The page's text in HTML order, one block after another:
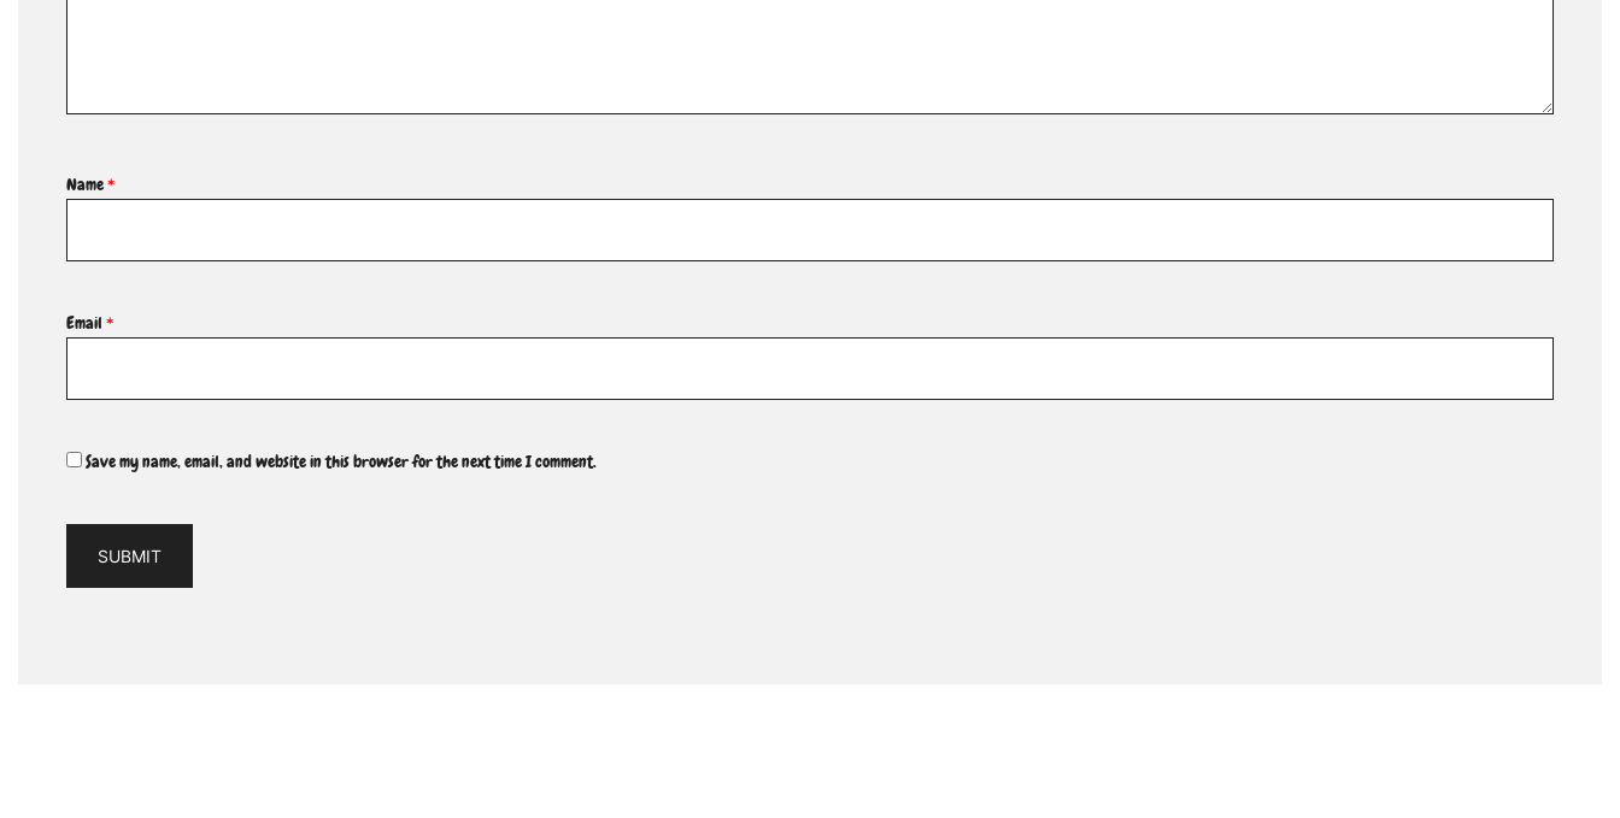
Name*
Email *
Save my name, email, and website in this browser for the next time I comment.